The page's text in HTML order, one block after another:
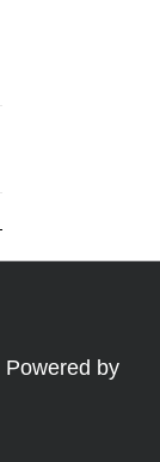
Powered by